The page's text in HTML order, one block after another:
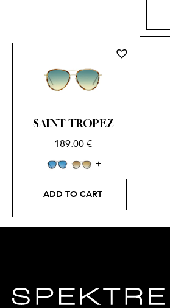
SAINT TROPEZ
189.00€
ADD TO CART